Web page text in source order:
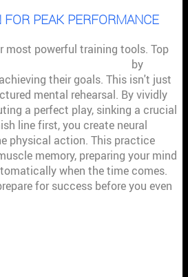
PEAK PERFORMANCE
most powerful training tools. Top
by
their goals. This isn't just
mental rehearsal. By vividly
a perfect play, sinking a crucial
line first, you create neural
physical action. This practice
memory, preparing your mind
when the time comes.
for success before you even